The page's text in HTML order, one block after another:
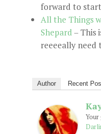
forward to
All the Things
Shepard – This
reeeeally
Author Recent
Your